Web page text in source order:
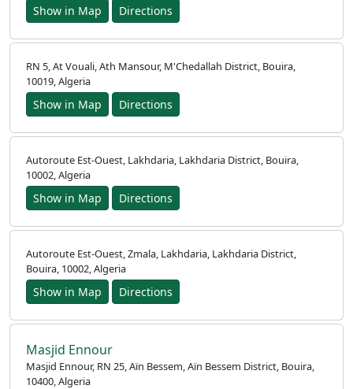
Home
Prayer
Times
العربيّة
français
Türkçe
اردو
Show in Map Directions
RN 5, At Vouali, Ath Mansour, M'Chedallah District, Bouira,
10019, Algeria
Show in Map Directions
Autoroute Est-Ouest, Lakhdaria, Lakhdaria District, Bouira,
10002, Algeria
Show in Map Directions
Autoroute Est-Ouest, Zmala, Lakhdaria, Lakhdaria District,
Bouira, 10002, Algeria
Show in Map Directions
Masjid Ennour
Masjid Ennour, RN 25, Aïn Bessem, Aïn Bessem District, Bouira,
10400, Algeria